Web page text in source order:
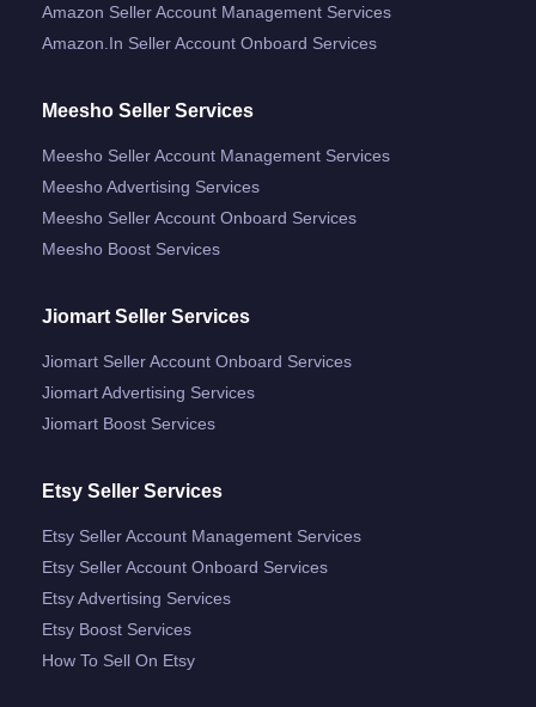
Amazon Seller Account Management Services
Amazon.in Seller Account Onboard Services
Meesho Seller Services
Meesho Seller Account Management Services
Meesho Advertising Services
Meesho Seller Account Onboard Services
Meesho Boost Services
Jiomart Seller Services
Jiomart Seller Account Onboard Services
Jiomart Advertising Services
Jiomart Boost Services
Etsy Seller Services
Etsy Seller Account Management Services
Etsy Seller Account Onboard Services
Etsy Advertising Services
Etsy Boost Services
How To Sell On Etsy